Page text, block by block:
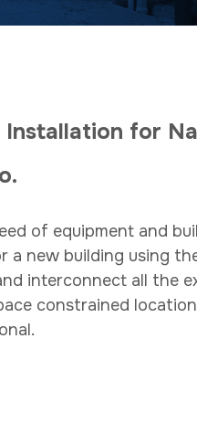
Installation for
of equipment and
a new building using
interconnect all the
constrained